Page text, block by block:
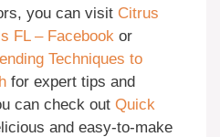
you can visit Citrus
FL – Facebook or
Techniques to
for expert tips and
can check out Quick
and easy-to-make